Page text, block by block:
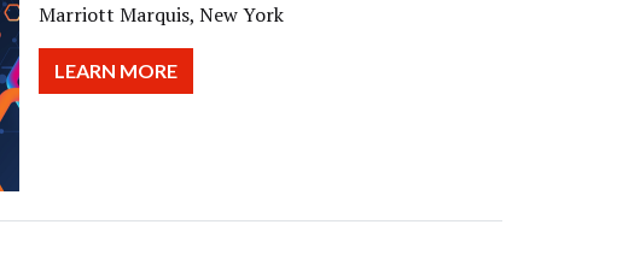
Marriott Marquis, New York
LEARN MORE